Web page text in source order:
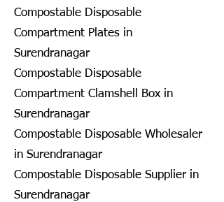
Compostable Disposable
Compartment Plates in
Surendranagar
Compostable Disposable
Compartment Clamshell Box in
Surendranagar
Compostable Disposable Wholesaler
in Surendranagar
Compostable Disposable Supplier in
Surendranagar